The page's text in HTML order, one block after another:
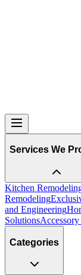
Services We
Kitchen
Remodeling
and Engineering
Solutions
Categories